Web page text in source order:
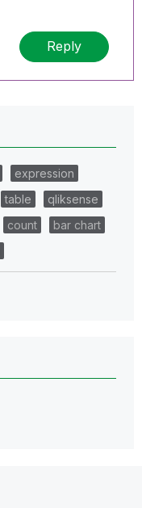
Reply
expression
table
qliksense
count
bar chart